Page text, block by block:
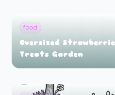
food
Oversized
Treats Garden